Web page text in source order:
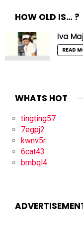
HOW OLD IS… ?
Iva
READ
WHATS HOT
tingting57
7egpj2
kwnv5r
6cat43
bmbql4